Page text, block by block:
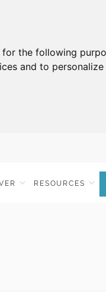
the following
and to
RESOURCES